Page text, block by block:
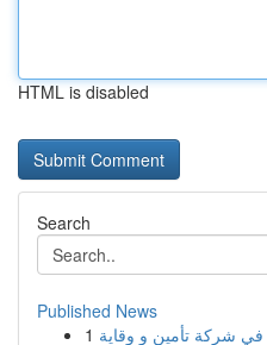
HTML is disabled
Search
Published News
1